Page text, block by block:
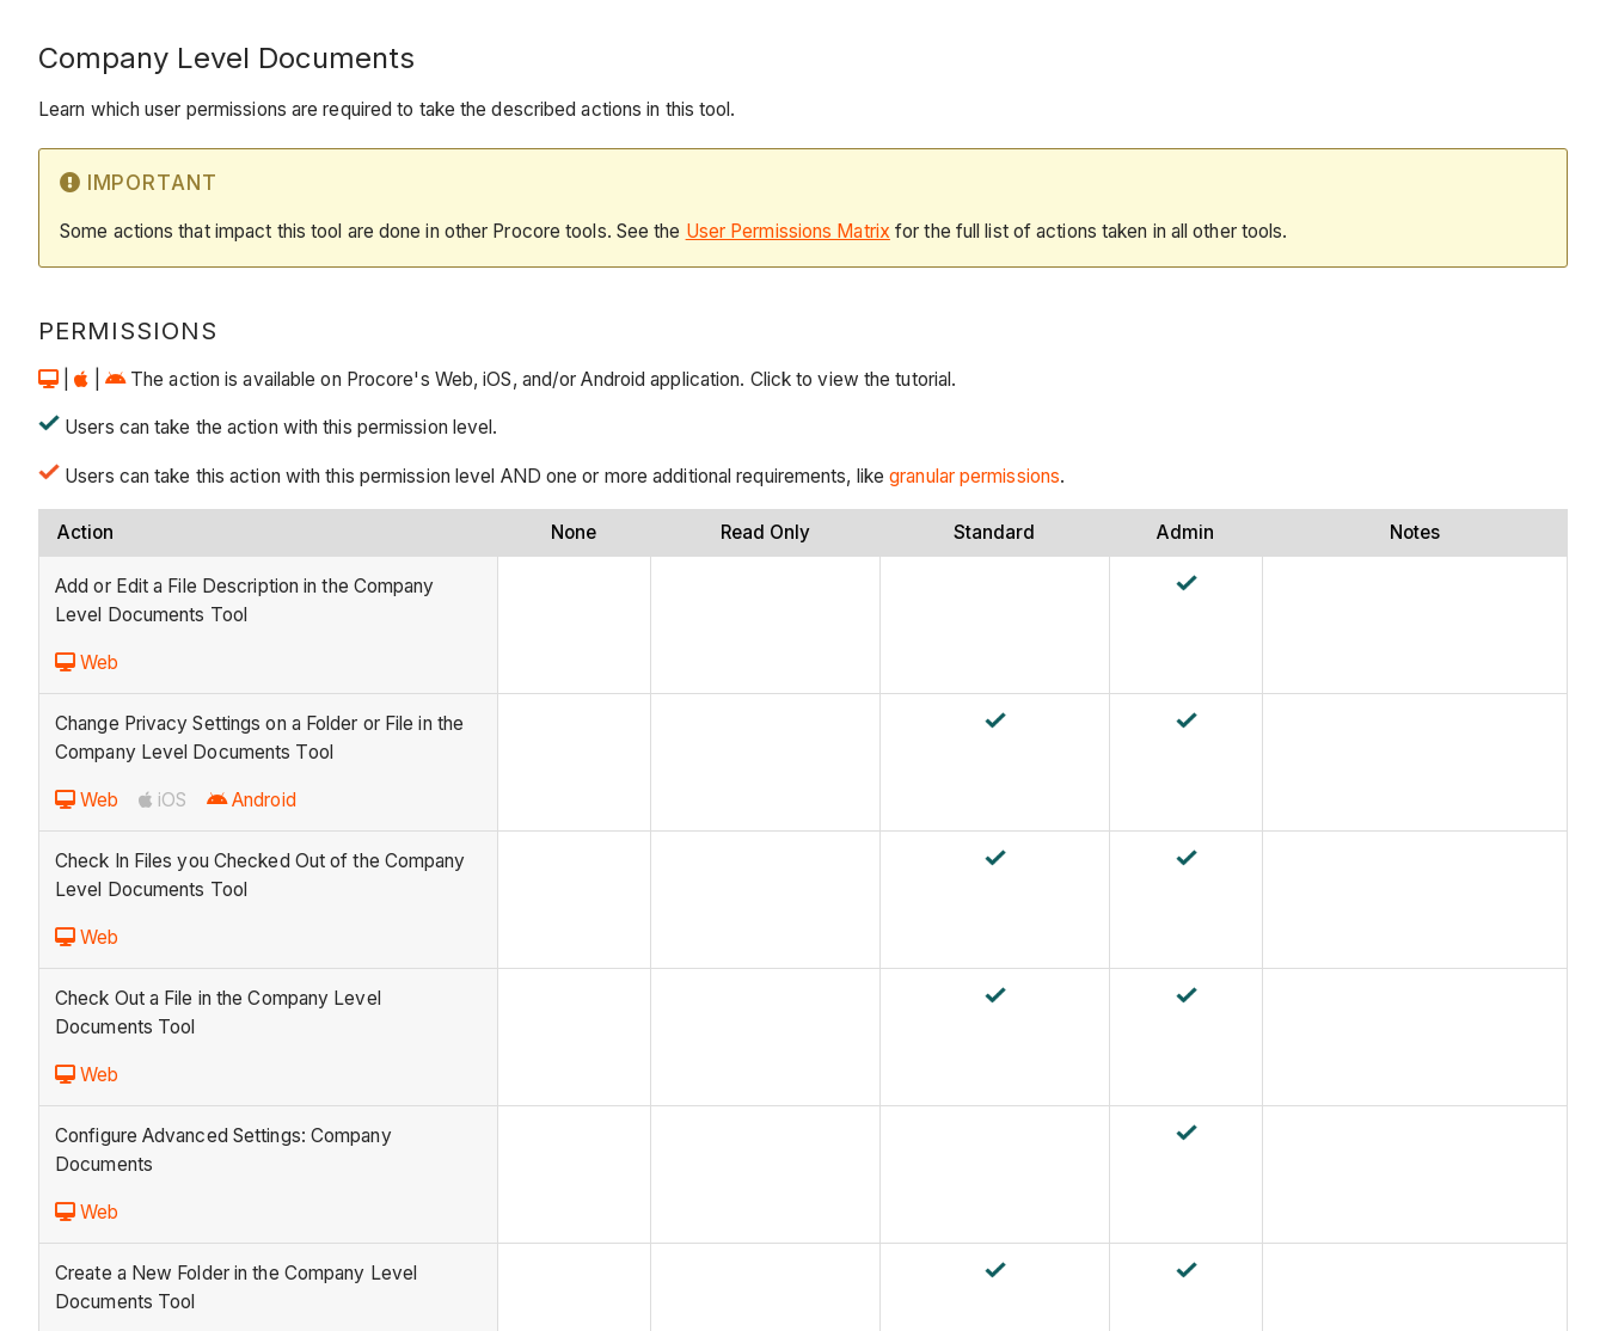
Company Level Documents
Learn which user permissions are required to take the described actions in this tool.
IMPORTANT
Some actions that impact this tool are done in other Procore tools. See the User Permissions Matrix for the full list of actions taken in all other tools.
PERMISSIONS
| The action is available on Procore's Web, iOS, and/or Android application. Click to view the tutorial.
Users can take the action with this permission level.
Users can take this action with this permission level AND one or more additional requirements, like granular permissions.
Action None Read Only Standard Admin Notes
Add or Edit a File Description in the Company
Level Documents Tool
Web
Change Privacy Settings on a Folder or File in the
Company Level Documents Tool
Web iOS Android
Check In Files you Checked Out of the Company
Level Documents Tool
Web
Check Out a File in the Company Level
Documents Tool
Web
Configure Advanced Settings: Company
Documents
Web
Create a New Folder in the Company Level
Documents Tool